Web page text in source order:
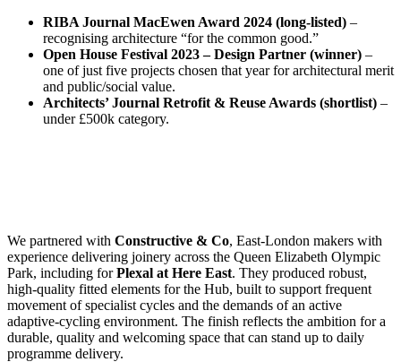
RIBA Journal MacEwen Award 2024 (long-listed) –
recognising architecture “for the common good.”
Open House Festival 2023 – Design Partner (winner) –
one of just five projects chosen that year for architectural merit
and public/social value.
Architects’ Journal Retrofit & Reuse Awards (shortlist) –
under £500k category.
We partnered with Constructive & Co, East-London makers with
experience delivering joinery across the Queen Elizabeth Olympic
Park, including forPlexal at Here East. They produced robust,
high-quality fitted elements for the Hub, built to support frequent
movement of specialist cycles and the demands of an active
adaptive-cycling environment. The finish reflects the ambition for a
durable, quality and welcoming space that can stand up to daily
programme delivery.